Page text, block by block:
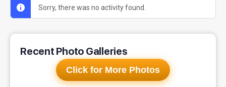
Sorry, there was no activity found.
Recent Photo Galleries
Click for More Photos